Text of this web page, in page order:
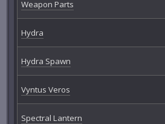
Weapon Parts
Hydra
Hydra Spawn
Vyntus Veros
Spectral Lantern